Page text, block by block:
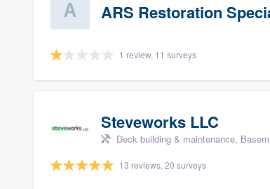
ARS Restoration
1 review, 11 surveys
Steveworks LLC
Deck building & maintenance,
13 reviews, 20 surveys